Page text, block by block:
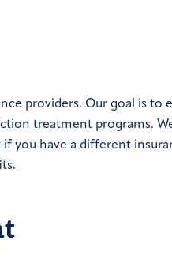
providers. Our goal is to
treatment programs.
you have a different